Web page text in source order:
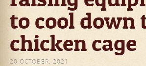
to cool down
chicken cage
20 OCTOBER, 2021